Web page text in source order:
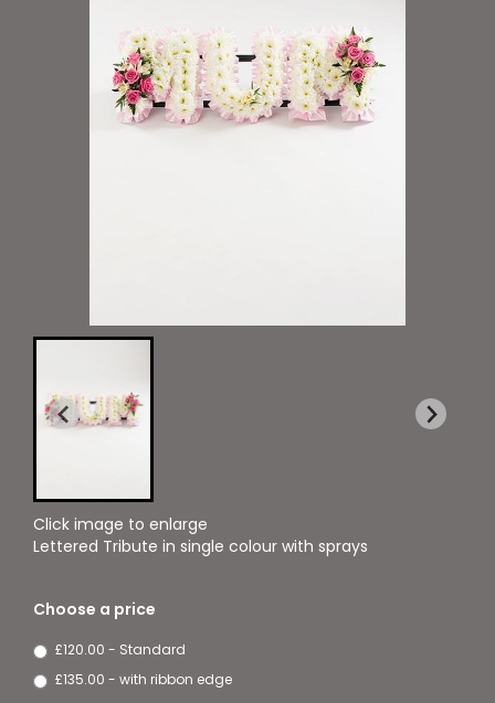
Click image to enlarge
Lettered Tribute in single colour with sprays
Choose a price
£120.00 - Standard
£135.00 - with ribbon edge